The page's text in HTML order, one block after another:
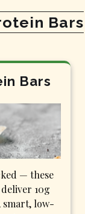
Bars
Bars
— these
10g
smart, low-